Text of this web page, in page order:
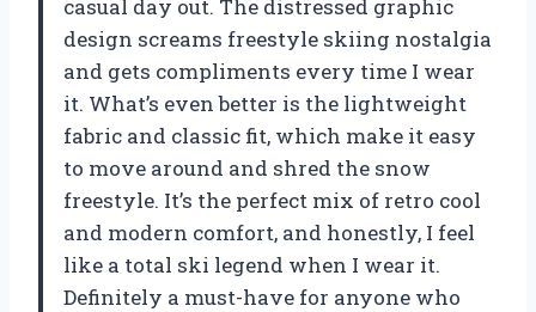
casual day out. The distressed graphic
design screams freestyle skiing nostalgia
and gets compliments every time I wear
it. What’s even better is the lightweight
fabric and classic fit, which make it easy
to move around and shred the snow
freestyle. It’s the perfect mix of retro cool
and modern comfort, and honestly, I feel
like a total ski legend when I wear it.
Definitely a must-have for anyone who